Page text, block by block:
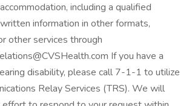
including a qualified
information in other formats,
other services through
If you have a
disability, please call 7-1-1 to utilize
Relay Services (TRS). We will